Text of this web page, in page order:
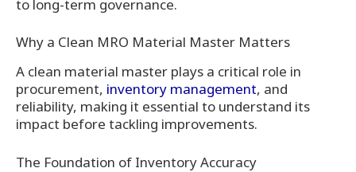
to long-term governance.
Why a Clean MRO Material Master Matters
A clean material master plays a critical role in
procurement, inventory management, and
reliability, making it essential to understand its
impact before tackling improvements.
The Foundation of Inventory Accuracy